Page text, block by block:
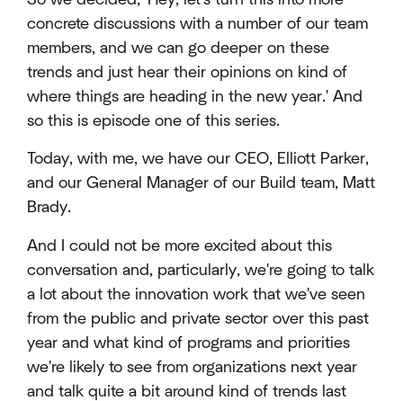
concrete discussions with a number of our team
members, and we can go deeper on these
trends and just hear their opinions on kind of
where things are heading in the new year.' And
so this is episode one of this series.
Today, with me, we have our CEO, Elliott Parker,
and our General Manager of our Build team, Matt
Brady.
And I could not be more excited about this
conversation and, particularly, we're going to talk
a lot about the innovation work that we've seen
from the public and private sector over this past
year and what kind of programs and priorities
we're likely to see from organizations next year
and talk quite a bit around kind of trends last